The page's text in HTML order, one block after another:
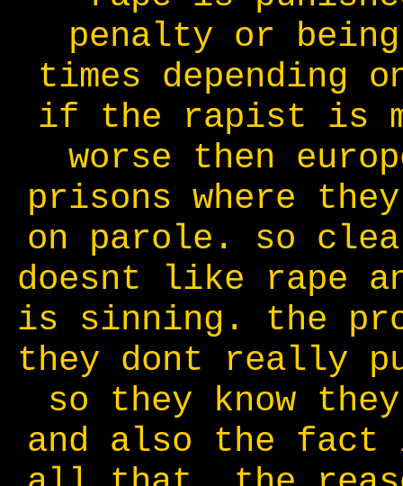
penalty or being
times depending
if the rapist is
worse then
prisons where
on parole. so
doesnt like rape
is sinning. the
they dont really
so they know
and also the